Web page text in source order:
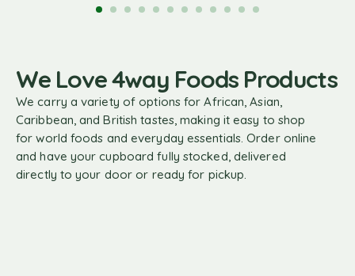
We Love 4way Foods Products
We carry a variety of options for African, Asian,
Caribbean, and British tastes, making it easy to shop
for world foods and everyday essentials. Order online
and have your cupboard fully stocked, delivered
directly to your door or ready for pickup.